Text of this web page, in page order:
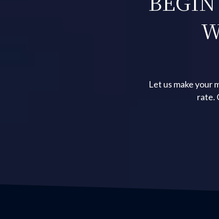
Let us make your
rate.